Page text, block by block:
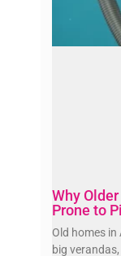
Why
Prone to
Old homes
big